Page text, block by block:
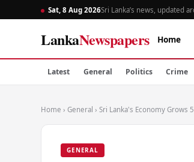
Sat, 8 Aug 2026Sri Lanka’s news, updated
LankaNewspapers Home
Latest General Politics Crime
Home › General › Sri Lanka's Economy Grows
GENERAL